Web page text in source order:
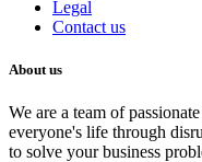
Legal
Contact us
About us
We are a team of
everyone's life through
to solve your business